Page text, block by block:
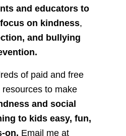
and educators to
on kindness,
and bullying
of paid and free
to make
and social
to kids easy, fun,
on. Email me at